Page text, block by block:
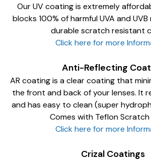
Our UV coating is extremely
blocks 100% of harmful UVA and
durable scratch resistant
Click here for more
Anti-Reflecting
AR coating is a clear coating that
the front and back of your lenses. It
and has easy to clean (super
Comes with Teflon Scratch
Click here for more
Crizal Coatings